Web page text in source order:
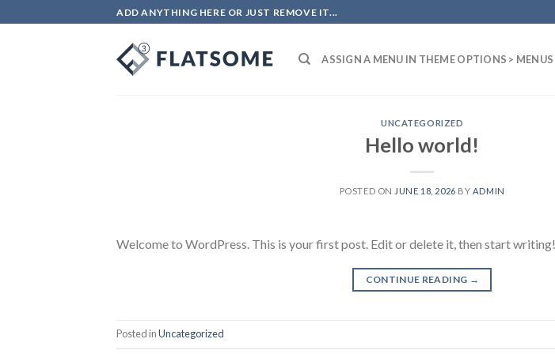
to
ADD ANYTHING HERE OR JUST REMOVE IT...
ASSIGN A MENU IN THEME OPTIONS > MENUS
UNCATEGORIZED
Hello world!
POSTED ON JUNE 18, 2026 BY ADMIN
Welcome to WordPress. This is your first post. Edit or delete it, then start writing!
CONTINUE READING →
Posted inUncategorized